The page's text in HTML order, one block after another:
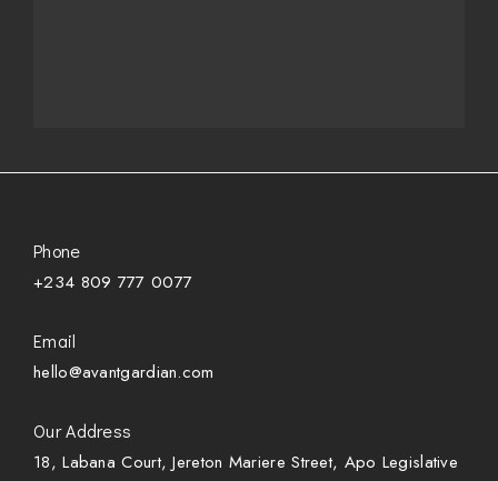
Phone
+234 809 777 0077
Email
hello@avantgardian.com
Our Address
18, Labana Court, Jereton Mariere Street, Apo Legislative